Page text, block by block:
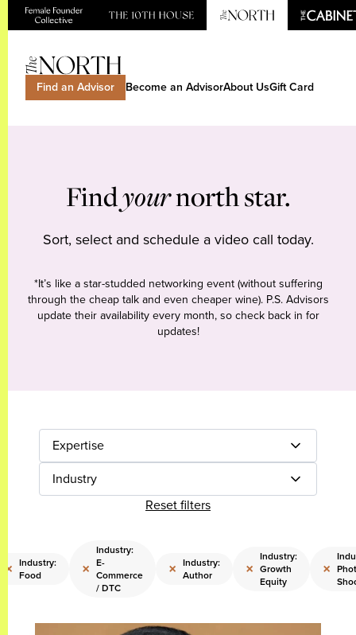
Find an Advisor Become an AdvisorAbout UsGift Card
Findyournorth star.
Sort, select and schedule a video call today.
*It’s like a star-studded networking event (without suffering
through the cheap talk and even cheaper wine). P.S. Advisors
update their availability every month, so check back in for
updates!
Expertise
Industry
Reset filters
× Industry:
Food
×
Industry:
E-
Commerce
/ DTC
× Industry:
Author
×
Industry:
Growth
Equity
×